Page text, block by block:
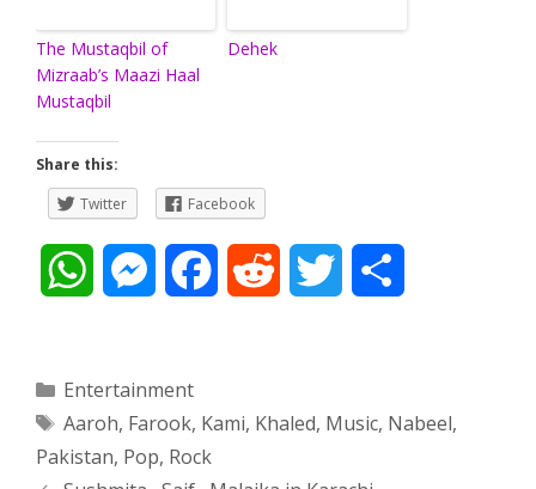
The Mustaqbil of
Mizraab’s Maazi Haal
Mustaqbil
Dehek
Share this:
Twitter
Facebook
t
s
M
s
e
e
b
d
t
t
r
Categories
Entertainment
Tags
Aaroh, Farook, Kami, Khaled, Music, Nabeel,
Pakistan, Pop, Rock